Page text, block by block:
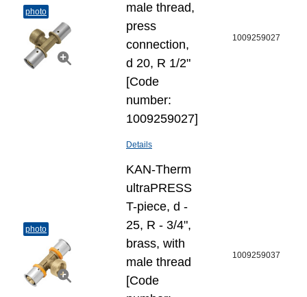
photo
male thread,
press
connection,
d 20, R 1/2"
[Code
number:
1009259027]
Details
1009259027
photo
KAN-Therm
ultraPRESS
T-piece, d -
25, R - 3/4",
brass, with
male thread
[Code
1009259037